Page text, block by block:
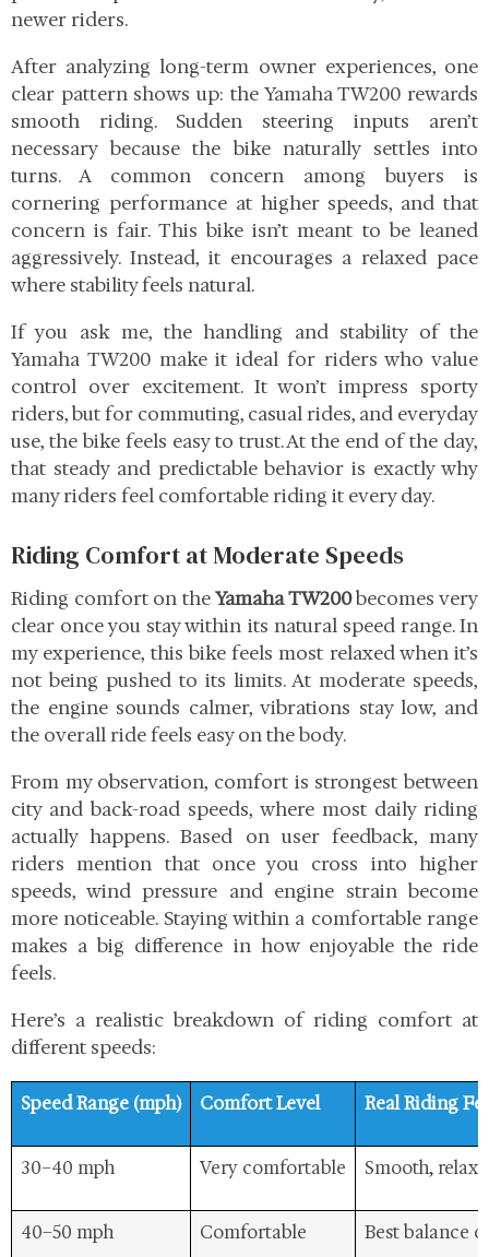
newer riders.
After analyzing long-term owner experiences, one
clear pattern shows up: the Yamaha TW200 rewards
smooth riding. Sudden steering inputs aren’t
necessary because the bike naturally settles into
turns. A common concern among buyers is
cornering performance at higher speeds, and that
concern is fair. This bike isn’t meant to be leaned
aggressively. Instead, it encourages a relaxed pace
where stability feels natural.
If you ask me, the handling and stability of the
Yamaha TW200 make it ideal for riders who value
control over excitement. It won’t impress sporty
riders, but for commuting, casual rides, and everyday
use, the bike feels easy to trust. At the end of the day,
that steady and predictable behavior is exactly why
many riders feel comfortable riding it every day.
Riding Comfort at Moderate Speeds
Riding comfort on theYamaha TW200becomes very
clear once you stay within its natural speed range. In
my experience, this bike feels most relaxed when it’s
not being pushed to its limits. At moderate speeds,
the engine sounds calmer, vibrations stay low, and
the overall ride feels easy on the body.
From my observation, comfort is strongest between
city and back-road speeds, where most daily riding
actually happens. Based on user feedback, many
riders mention that once you cross into higher
speeds, wind pressure and engine strain become
more noticeable. Staying within a comfortable range
makes a big difference in how enjoyable the ride
feels.
Here’s a realistic breakdown of riding comfort at
different speeds:
Speed Range (mph) Comfort Level Real Riding
30–40 mph Very comfortable Smooth,
40–50 mph Comfortable Best balance